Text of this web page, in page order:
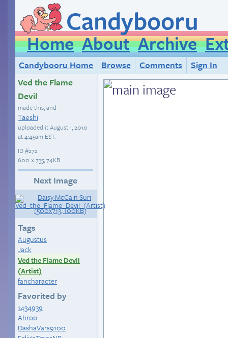
Candybooru
Home About Archive
Candybooru Home Browse Comments
Sign In
Ved the Flame
Devil
made this, and
Taeshi
uploaded itAugust 1, 2010
at 4:45am EST.
ID#272
600 × 735, 74KB
Next Image
Tags
Augustus
Jack
Ved the Flame Devil
(Artist)
fancharacter
Favorited by
1434939
Ahroo
DashaVars9100